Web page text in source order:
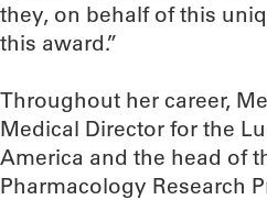
they, on behalf of this
this award.”
Throughout her career,
Medical Director for the
America and the head of
Pharmacology Research